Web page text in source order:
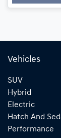
Vehicles
SUV
Hybrid
Electric
Hatch And
Performance